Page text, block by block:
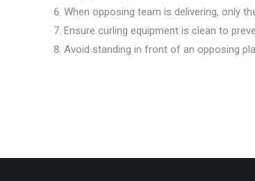
When opposing team is delivering, only
Ensure curling equipment is clean to
Avoid standing in front of an opposing